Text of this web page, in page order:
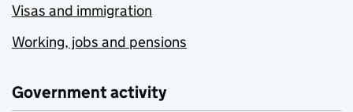
Visas and immigration
Working, jobs and pensions
Government activity